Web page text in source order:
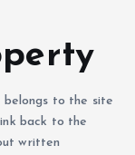
belongs to the site
back to the
written